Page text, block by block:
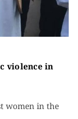
violence in
women in the